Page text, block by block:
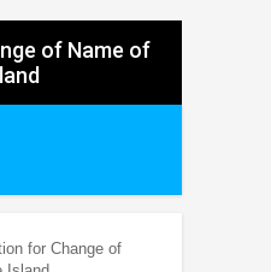
of Name of
for Change of